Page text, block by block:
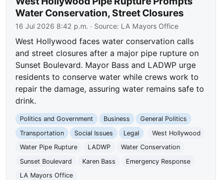
Water Conservation, Street Closures
16 Jul 2026 8:42 p.m. · Source: LA Mayors Office
West Hollywood faces water conservation calls
and street closures after a major pipe rupture on
Sunset Boulevard. Mayor Bass and LADWP urge
residents to conserve water while crews work to
repair the damage, assuring water remains safe to
drink.
Politics and Government Business
General Politics
Transportation
Social Issues Legal
West Hollywood
Water Pipe Rupture
LADWP
Water Conservation
Sunset Boulevard
Karen Bass
Emergency Response
LA Mayors Office